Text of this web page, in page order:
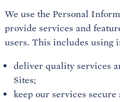
We use the Personal
provide services and
users. This includes using
deliver quality services
Sites;
keep our services secure